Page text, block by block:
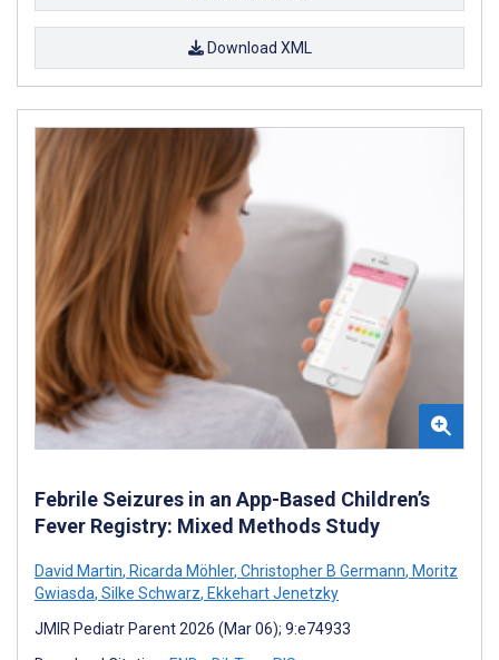
Download XML
Febrile Seizures in an App-Based Children’s
Fever Registry: Mixed Methods Study
David Martin, Ricarda Möhler, Christopher B Germann, Moritz
Gwiasda, Silke Schwarz, Ekkehart Jenetzky
JMIR Pediatr Parent 2026 (Mar 06); 9:e74933